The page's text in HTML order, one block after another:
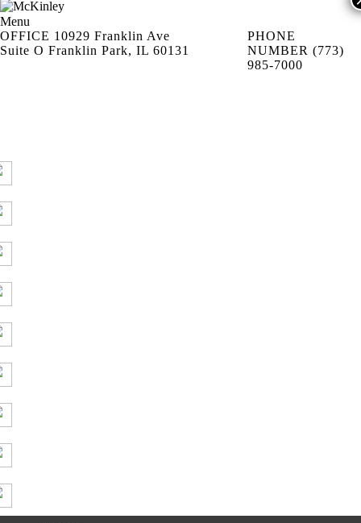
Menu
PHONE
NUMBER (773)
985-7000
OFFICE 10929 Franklin Ave
Suite O Franklin Park, IL 60131